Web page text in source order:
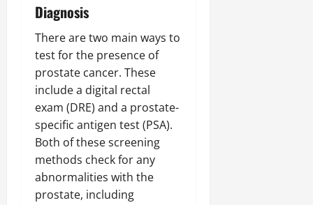
Diagnosis
There are two main ways to
test for the presence of
prostate cancer. These
include a digital rectal
exam (DRE) and a prostate-
specific antigen test (PSA).
Both of these screening
methods check for any
abnormalities with the
prostate, including